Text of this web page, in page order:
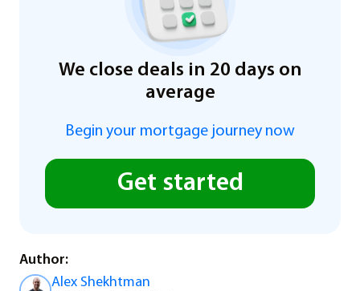
We close deals in 20 days on
average
Begin your mortgage journey now
Get started
Author:
Alex Shekhtman